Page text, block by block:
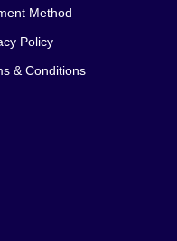
Method
Policy
& Conditions